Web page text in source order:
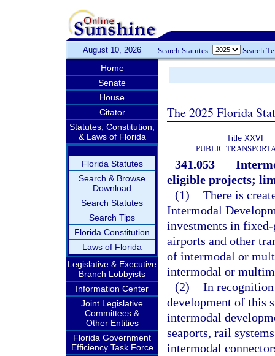
August 10, 2026 Search Statutes: Search
Home
Senate
House
Citator
Statutes, Constitution,
& Laws of Florida
Florida Statutes
Search & Browse
Download
Search Statutes
Search Tips
Florida Constitution
Laws of Florida
Legislative & Executive
Branch Lobbyists
Information Center
Joint Legislative
Committees &
Other Entities
Florida Government
Efficiency Task Force
The 2025 Florida
Title XXVI
PUBLIC
341.053
eligible projects;
(1) There is
Intermodal
investments in fixed-
airports and other
of intermodal or
intermodal or
(2) In recognition
development of this
intermodal
seaports, rail
intermodal